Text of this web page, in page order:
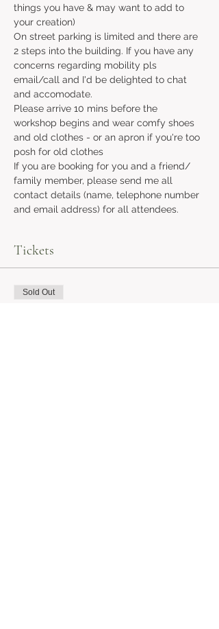
things you have & may want to add to
your creation)
On street parking is limited and there are
2 steps into the building. If you have any
concerns regarding mobility pls
email/call and I'd be delighted to chat
and accomodate.
Please arrive 10 mins before the
workshop begins and wear comfy shoes
and old clothes - or an apron if you're too
posh for old clothes
If you are booking for you and a friend/
family member, please send me all
contact details (name, telephone number
and email address) for all attendees.
Tickets
Sold Out